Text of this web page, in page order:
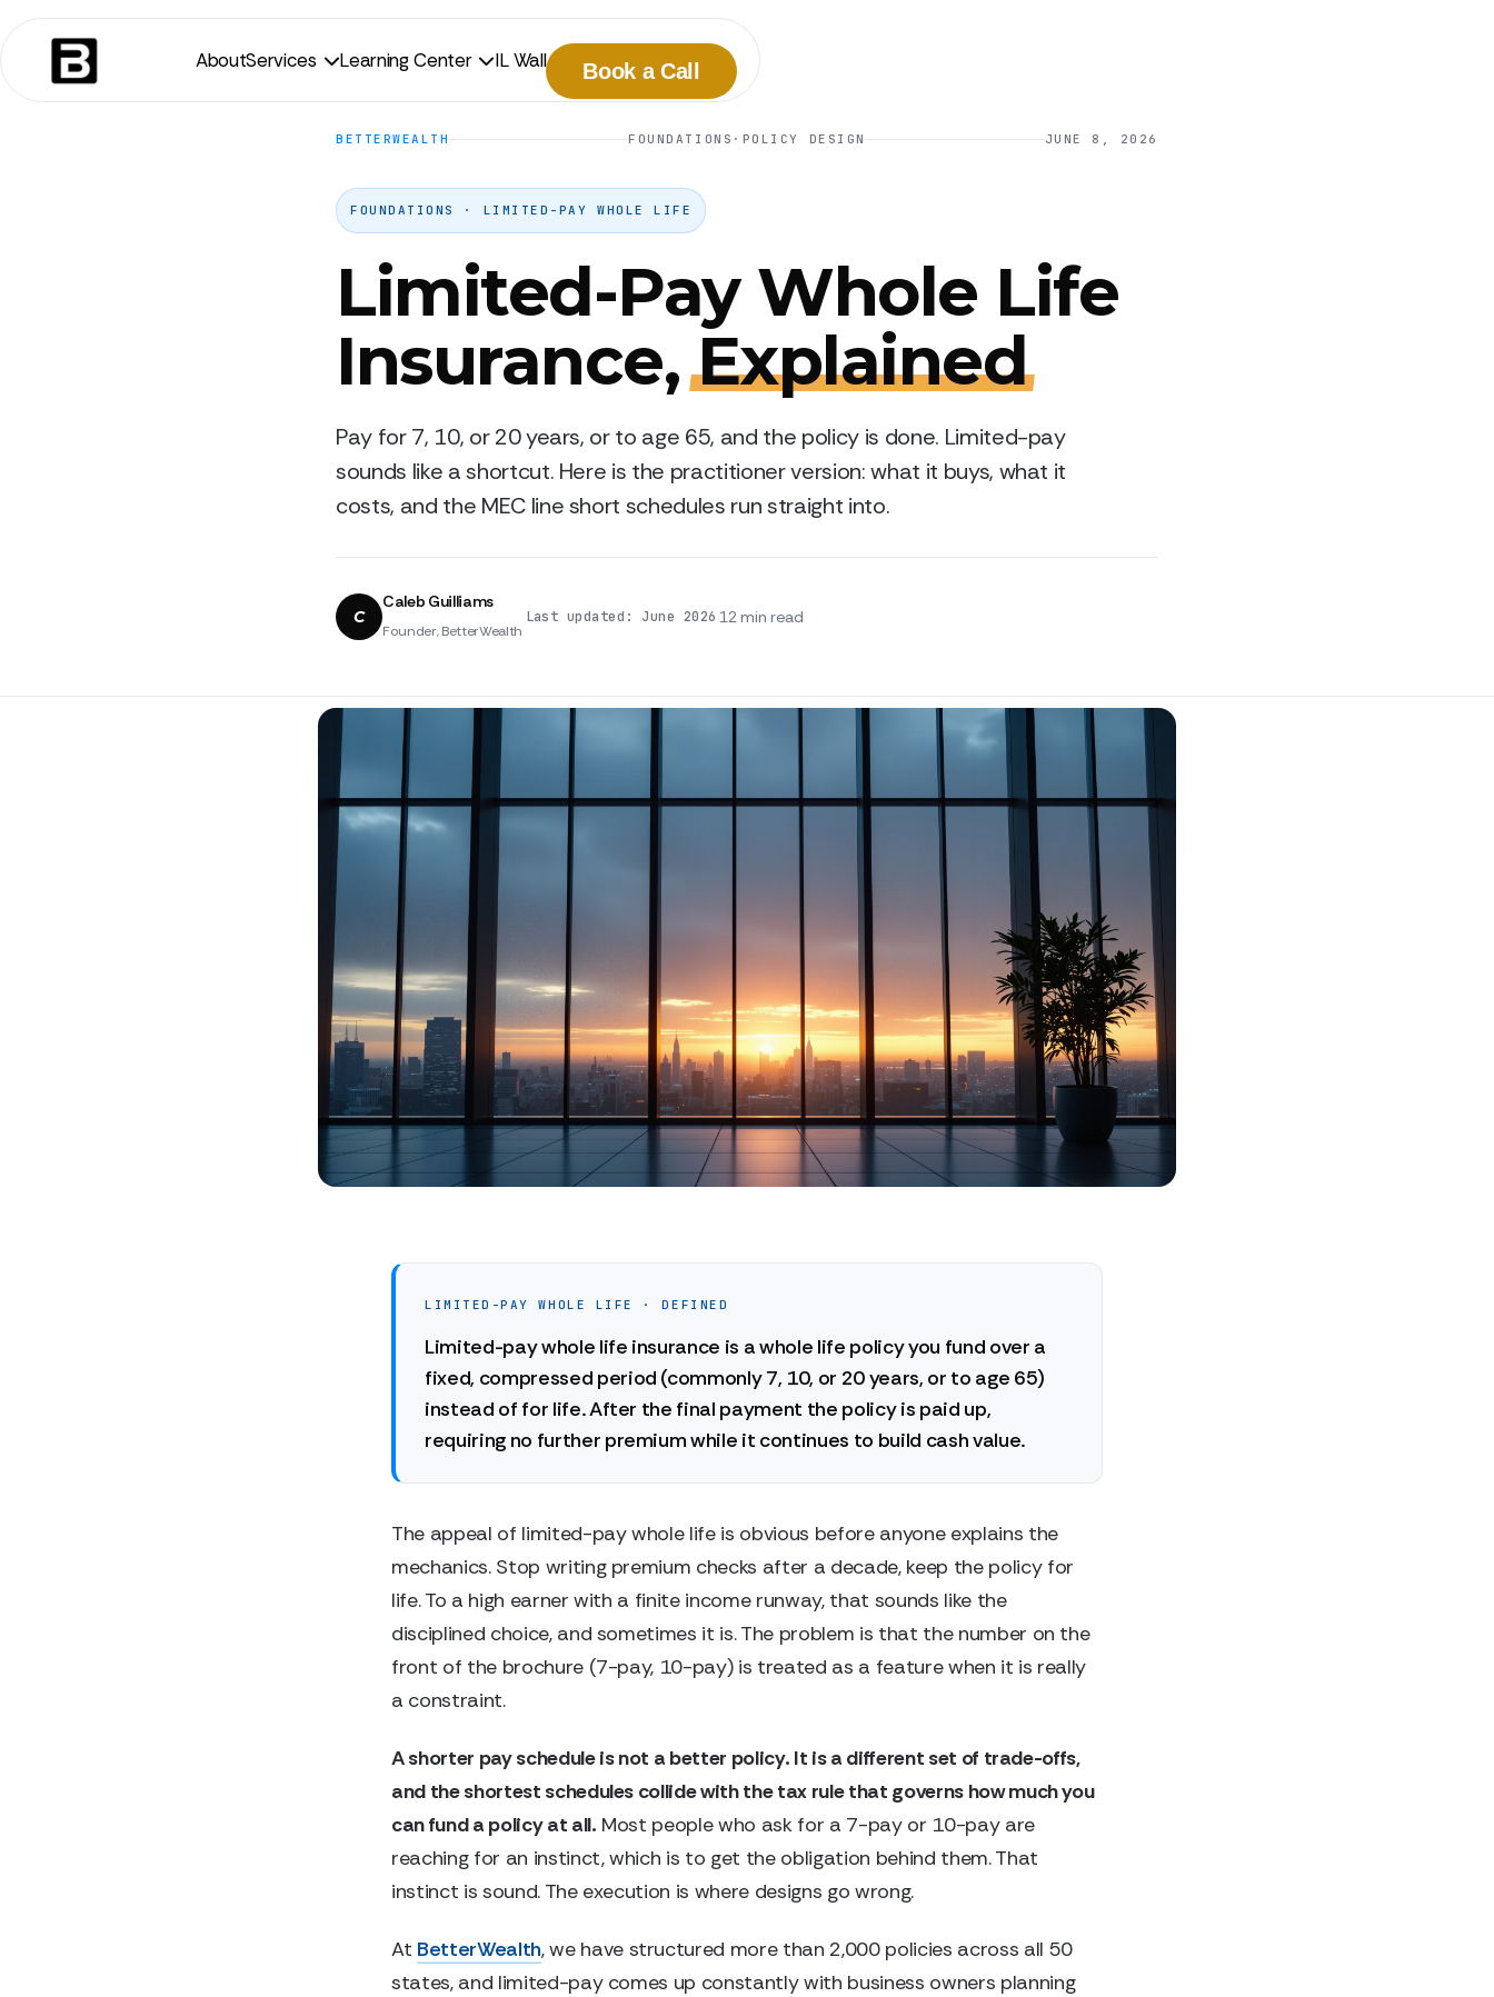
AboutServices Learning Center IL Wall Book a Call
BETTERWEALTH FOUNDATIONS · POLICY DESIGN JUNE 8, 2026
FOUNDATIONS · LIMITED-PAY WHOLE LIFE
Limited-Pay Whole Life
Insurance,Explained
Pay for 7, 10, or 20 years, or to age 65, and the policy is done. Limited-pay
sounds like a shortcut. Here is the practitioner version: what it buys, what it
costs, and the MEC line short schedules run straight into.
C
Caleb Guilliams
Founder, BetterWealth
Last updated: June 2026 12 min read
LIMITED-PAY WHOLE LIFE · DEFINED
Limited-pay whole life insurance is a whole life policy you fund over a
fixed, compressed period (commonly 7, 10, or 20 years, or to age 65)
instead of for life. After the final payment the policy is paid up,
requiring no further premium while it continues to build cash value.
The appeal of limited-pay whole life is obvious before anyone explains the
mechanics. Stop writing premium checks after a decade, keep the policy for
life. To a high earner with a finite income runway, that sounds like the
disciplined choice, and sometimes it is. The problem is that the number on the
front of the brochure (7-pay, 10-pay) is treated as a feature when it is really
a constraint.
A shorter pay schedule is not a better policy. It is a different set of trade-offs,
and the shortest schedules collide with the tax rule that governs how much you
can fund a policy at all. Most people who ask for a 7-pay or 10-pay are
reaching for an instinct, which is to get the obligation behind them. That
instinct is sound. The execution is where designs go wrong.
At BetterWealth, we have structured more than 2,000 policies across all 50
states, and limited-pay comes up constantly with business owners planning